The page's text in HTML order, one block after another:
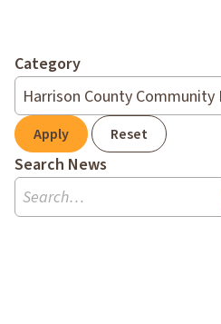
Category
Apply Reset
Search News